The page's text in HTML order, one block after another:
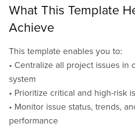
What This Template
Achieve
This template enables you to:
• Centralize all project issues in
system
• Prioritize critical and high-risk
• Monitor issue status, trends,
performance